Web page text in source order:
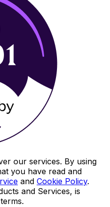
our services. By using
you have read and
and Cookie Policy.
and Services, is